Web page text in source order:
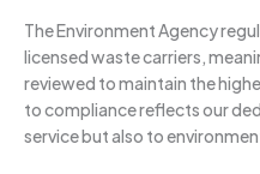
The Environment Agency
licensed waste carriers,
reviewed to maintain the
to compliance reflects our
service but also to